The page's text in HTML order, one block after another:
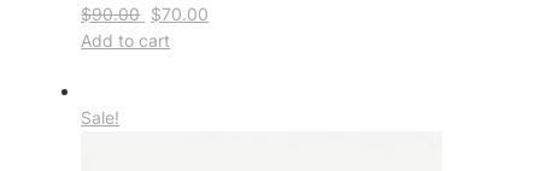
$90.00 $70.00
Add to cart
Sale!